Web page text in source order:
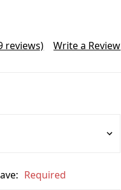
reviews) Write a Review
Required